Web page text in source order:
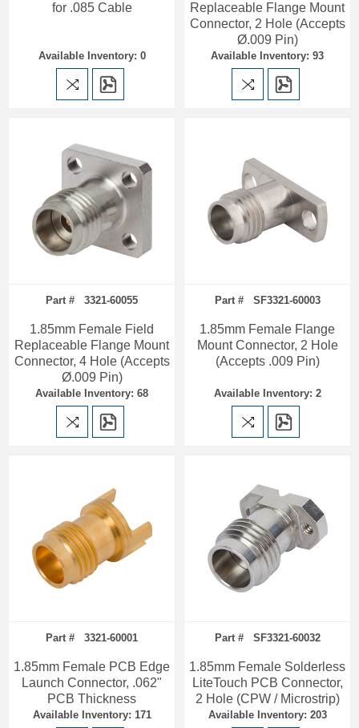
for .085 Cable
Available Inventory: 0
Replaceable Flange Mount
Connector, 2 Hole (Accepts
Ø.009 Pin)
Available Inventory: 93
Part # 3321-60055
1.85mm Female Field
Replaceable Flange Mount
Connector, 4 Hole (Accepts
Ø.009 Pin)
Available Inventory: 68
Part # SF3321-60003
1.85mm Female Flange
Mount Connector, 2 Hole
(Accepts .009 Pin)
Available Inventory: 2
Part # 3321-60001
1.85mm Female PCB Edge
Launch Connector, .062"
PCB Thickness
Available Inventory: 171
Part # SF3321-60032
1.85mm Female Solderless
LiteTouch PCB Connector,
2 Hole (CPW / Microstrip)
Available Inventory: 203